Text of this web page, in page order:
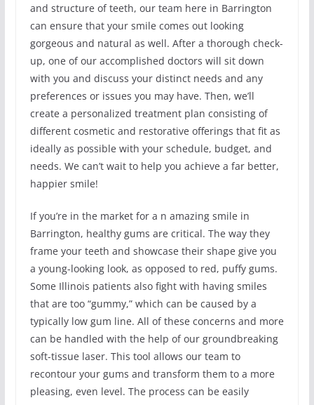
and structure of teeth, our team here in Barrington
can ensure that your smile comes out looking
gorgeous and natural as well. After a thorough check-
up, one of our accomplished doctors will sit down
with you and discuss your distinct needs and any
preferences or issues you may have. Then, we’ll
create a personalized treatment plan consisting of
different cosmetic and restorative offerings that fit as
ideally as possible with your schedule, budget, and
needs. We can’t wait to help you achieve a far better,
happier smile!
If you’re in the market for a n amazing smile in
Barrington, healthy gums are critical. The way they
frame your teeth and showcase their shape give you
a young-looking look, as opposed to red, puffy gums.
Some Illinois patients also fight with having smiles
that are too “gummy,” which can be caused by a
typically low gum line. All of these concerns and more
can be handled with the help of our groundbreaking
soft-tissue laser. This tool allows our team to
recontour your gums and transform them to a more
pleasing, even level. The process can be easily